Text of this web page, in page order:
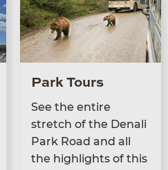
Park Tours
See the entire
stretch of the Denali
Park Road and all
the high­lights of this